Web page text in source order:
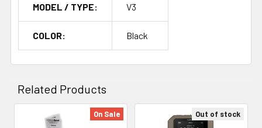
MODEL / TYPE: V3
COLOR: Black
Related Products
On Sale Out of stock